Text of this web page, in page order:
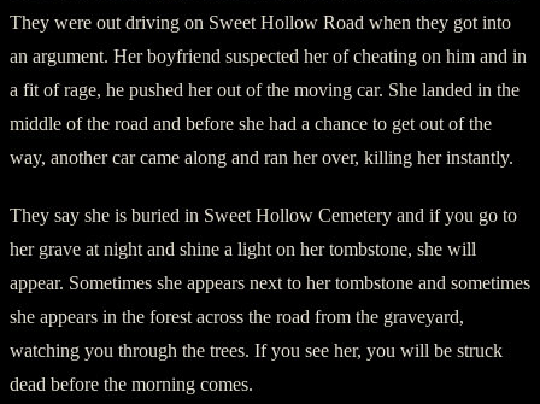
They were out driving on Sweet Hollow Road when they got into
an argument. Her boyfriend suspected her of cheating on him and in
a fit of rage, he pushed her out of the moving car. She landed in the
middle of the road and before she had a chance to get out of the
way, another car came along and ran her over, killing her instantly.
They say she is buried in Sweet Hollow Cemetery and if you go to
her grave at night and shine a light on her tombstone, she will
appear. Sometimes she appears next to her tombstone and sometimes
she appears in the forest across the road from the graveyard,
watching you through the trees. If you see her, you will be struck
dead before the morning comes.